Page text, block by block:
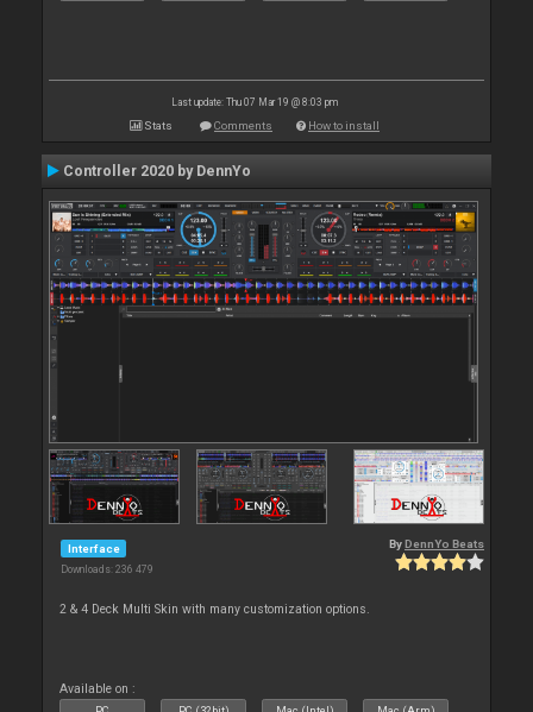
Last update: Thu 07 Mar 19 @ 8:03 pm
Stats Comments How to install
Controller 2020 by DennYo
Interface
Downloads: 236 479
By DennYo Beats
2 & 4 Deck Multi Skin with many customization options.
Available on :